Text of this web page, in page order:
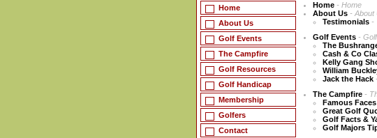
Home
About Us
Golf Events
The Campfire
Golf Resources
Golf Handicap
Membership
Golfers
Contact
Home - Home
About Us - About
Testimonials -
Golf Events -
The
Cash & Co
Kelly Gang
William
Jack the Hack
The Campfire -
Famous
Great Golf
Golf Facts &
Golf Majors